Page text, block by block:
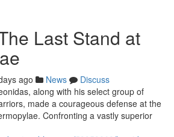
Last Stand at
ago News
Discuss
along with his select group of
made a courageous defense at the
Confronting a vastly superior